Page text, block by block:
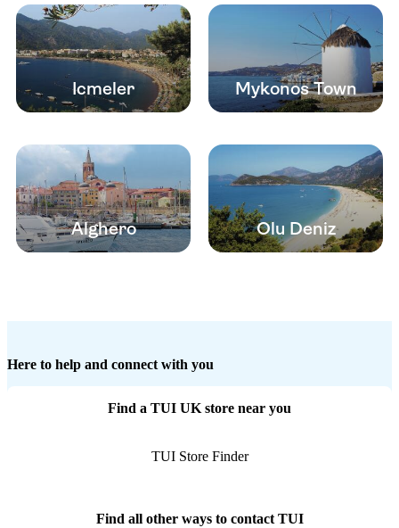
Icmeler Mykonos Town
Alghero Olu Deniz
Here to help and connect with you
Find a TUI UK store near you
TUI Store Finder
Find all other ways to contact TUI